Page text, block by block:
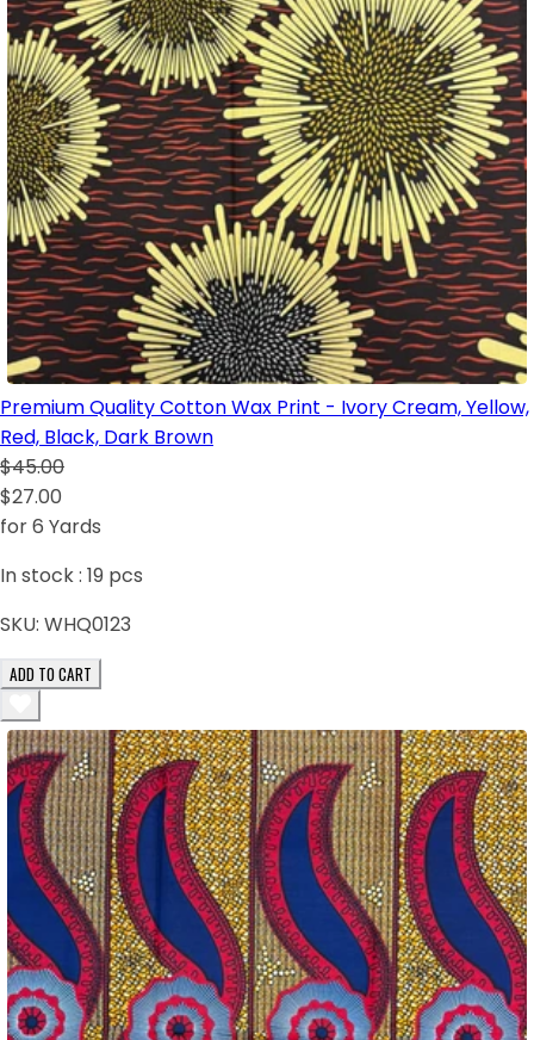
Premium Quality Cotton Wax Print - Ivory Cream, Yellow,
Red, Black, Dark Brown
$45.00
$27.00
for 6 Yards
In stock : 19 pcs
SKU: WHQ0123
ADD TO CART